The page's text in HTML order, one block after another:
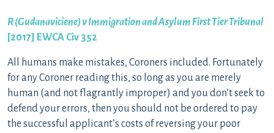
R (Gudanaviciene) v Immigration and Asylum First Tier Tribunal
[2017] EWCA Civ 352
All humans make mistakes, Coroners included. Fortunately
for any Coroner reading this, so long as you are merely
human (and not flagrantly improper) and you don’t seek to
defend your errors, then you should not be ordered to pay
the successful applicant’s costs of reversing your poor